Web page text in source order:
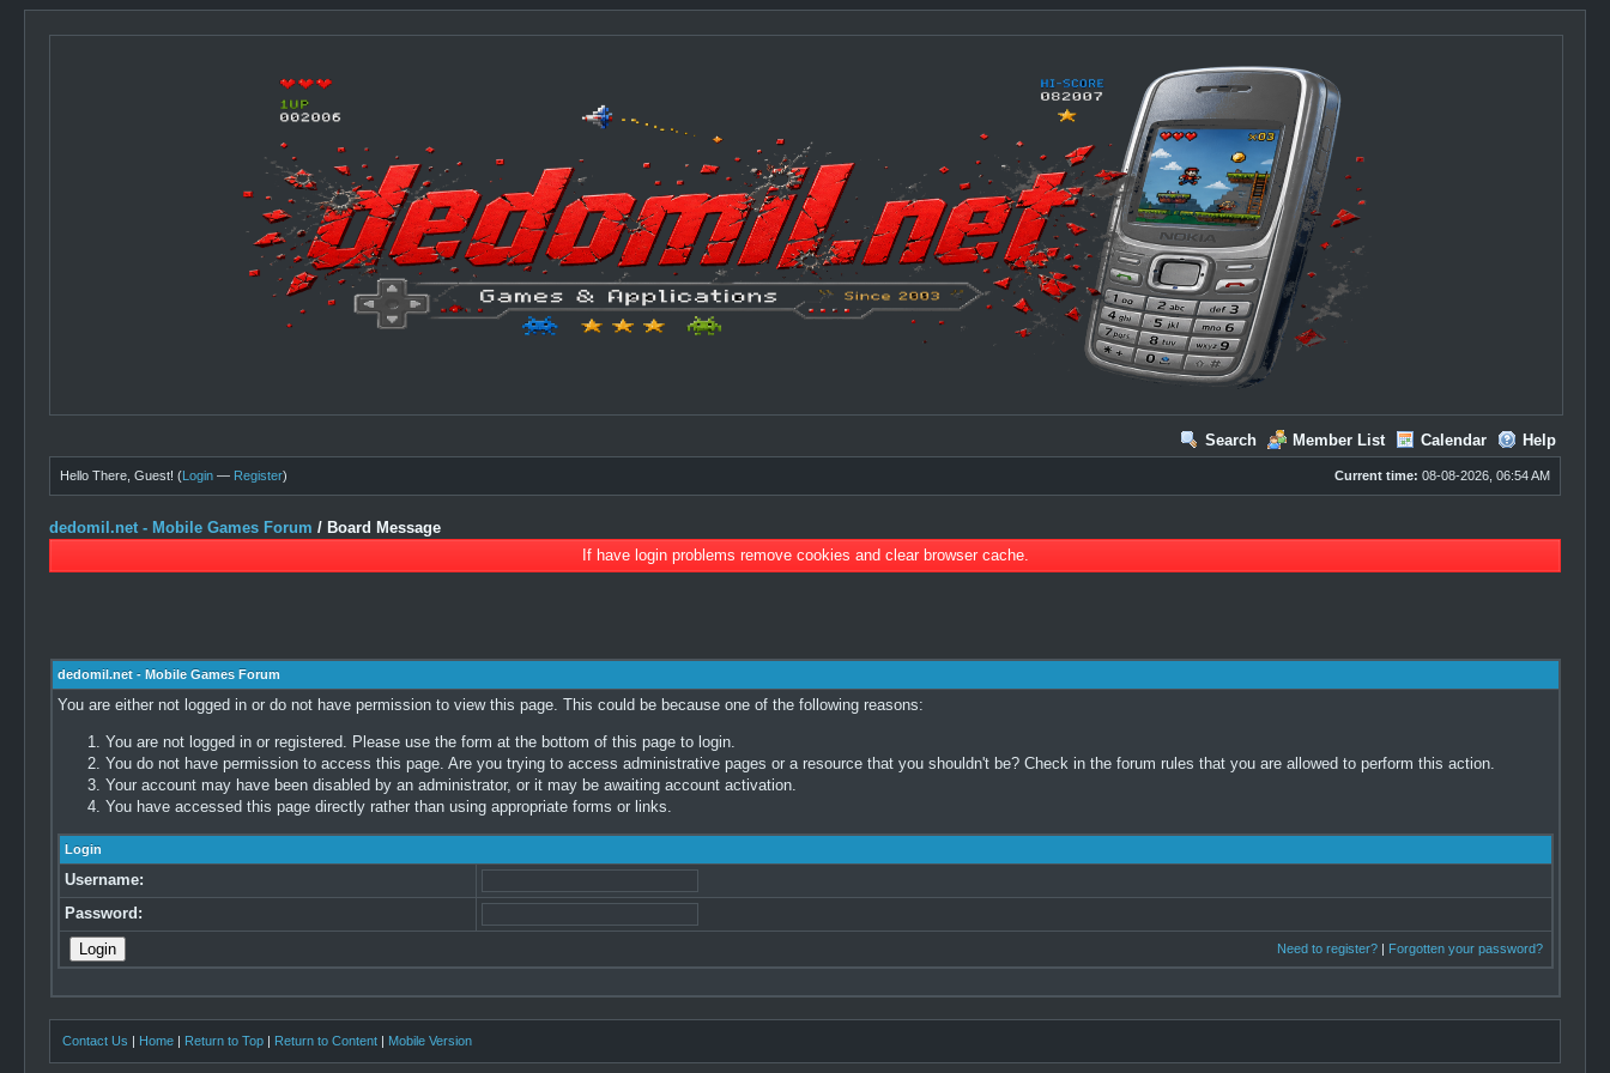
Search Member List Calendar Help
Current time: 08-08-2026, 06:54 AM
Hello There, Guest! (Login — Register)
dedomil.net - Mobile Games Forum / Board Message
If have login problems remove cookies and clear browser cache.
dedomil.net - Mobile Games Forum
You are either not logged in or do not have permission to view this page. This could be because one of the following reasons:
You are not logged in or registered. Please use the form at the bottom of this page to login.
You do not have permission to access this page. Are you trying to access administrative pages or a resource that you shouldn't be? Check in the forum rules that you are allowed to perform this action.
Your account may have been disabled by an administrator, or it may be awaiting account activation.
You have accessed this page directly rather than using appropriate forms or links.
Login
Username:
Password:
Need to register?| Forgotten your password?
Contact Us | Home | Return to Top | Return to Content | Mobile Version